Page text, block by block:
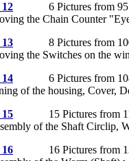
6 Pictures from 95
the Chain Counter
8 Pictures from 100
the Switches on the
6 Pictures from 108
of the housing, Cover,
15 Pictures from
of the Shaft Circlip,
16 Pictures from